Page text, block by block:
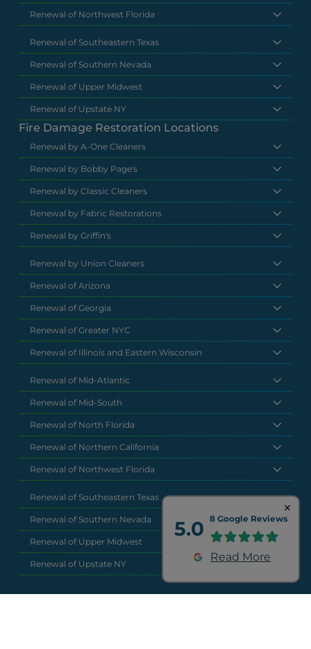
5.0 8 Google Reviews
Read More
Renewal of Northwest Florida
Renewal of Southeastern Texas
Renewal of Southern Nevada
Renewal of Upper Midwest
Renewal of Upstate NY
Fire Damage Restoration Locations
Renewal by A-One Cleaners
Renewal by Bobby Page's
Renewal by Classic Cleaners
Renewal by Fabric Restorations
Renewal by Griffin's
Renewal by Union Cleaners
Renewal of Arizona
Renewal of Georgia
Renewal of Greater NYC
Renewal of Illinois and Eastern Wisconsin
Renewal of Mid-Atlantic
Renewal of Mid-South
Renewal of North Florida
Renewal of Northern California
Renewal of Northwest Florida
Renewal of Southeastern Texas
Renewal of Southern Nevada
Renewal of Upper Midwest
Renewal of Upstate NY